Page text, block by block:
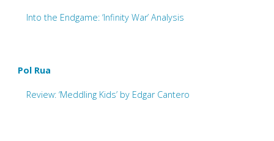
Into the Endgame: ‘Infinity War’ Analysis
Pol Rua
Review: ‘Meddling Kids’ by Edgar Cantero